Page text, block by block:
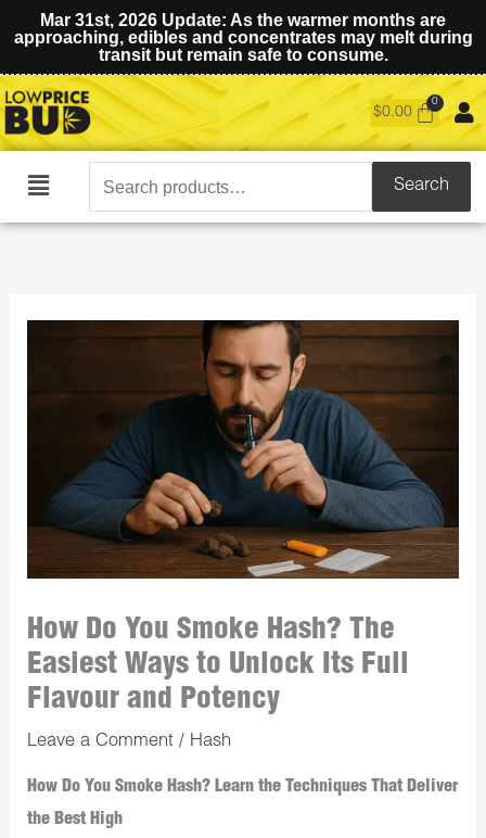
Mar 31st, 2026 Update: As the warmer months are
approaching, edibles and concentrates may melt during
transit but remain safe to consume.
$0.00
Main
Search
for:
Search
How Do You Smoke Hash? The
Easiest Ways to Unlock Its Full
Flavour and Potency
Leave a Comment / Hash
How Do You Smoke Hash? Learn the Techniques That Deliver
the Best High